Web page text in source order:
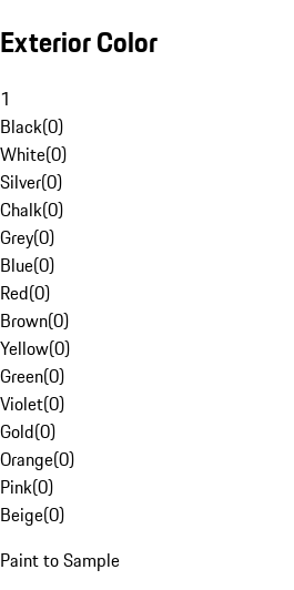
Exterior Color
1
Black(0)
White(0)
Silver(0)
Chalk(0)
Grey(0)
Blue(0)
Red(0)
Brown(0)
Yellow(0)
Green(0)
Violet(0)
Gold(0)
Orange(0)
Pink(0)
Beige(0)
Paint to Sample